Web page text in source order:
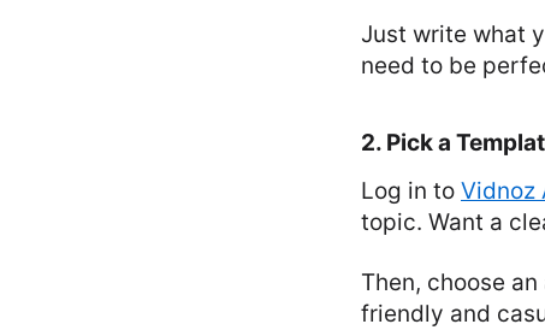
Just write what
need to be
2. Pick a
Log in to Vidnoz
topic. Want a
Then, choose
friendly and